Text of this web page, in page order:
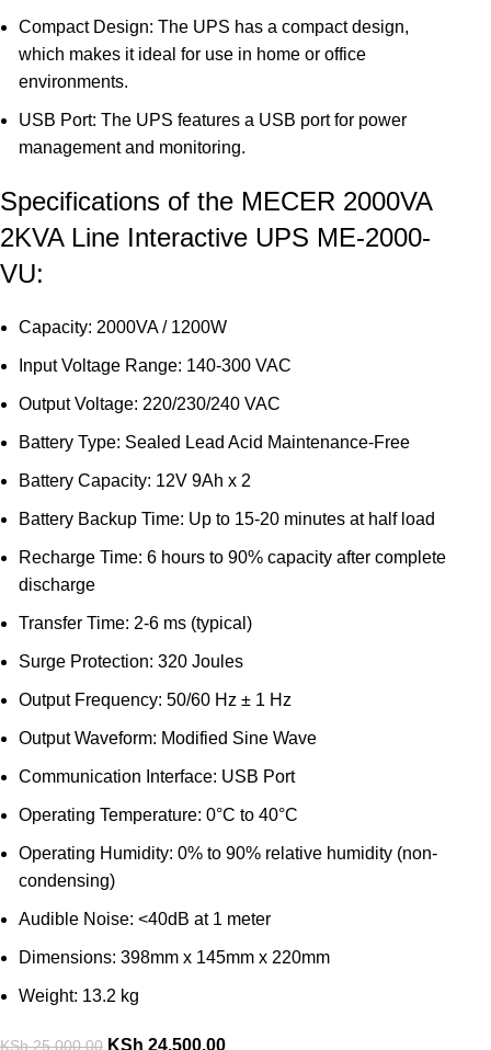
Compact Design: The UPS has a compact design,
which makes it ideal for use in home or office
environments.
USB Port: The UPS features a USB port for power
management and monitoring.
Specifications of the MECER 2000VA
2KVA Line Interactive UPS ME-2000-
VU:
Capacity: 2000VA / 1200W
Input Voltage Range: 140-300 VAC
Output Voltage: 220/230/240 VAC
Battery Type: Sealed Lead Acid Maintenance-Free
Battery Capacity: 12V 9Ah x 2
Battery Backup Time: Up to 15-20 minutes at half load
Recharge Time: 6 hours to 90% capacity after complete
discharge
Transfer Time: 2-6 ms (typical)
Surge Protection: 320 Joules
Output Frequency: 50/60 Hz ± 1 Hz
Output Waveform: Modified Sine Wave
Communication Interface: USB Port
Operating Temperature: 0°C to 40°C
Operating Humidity: 0% to 90% relative humidity (non-
condensing)
Audible Noise: <40dB at 1 meter
Dimensions: 398mm x 145mm x 220mm
Weight: 13.2 kg
KSh25,000.00 KSh 24,500.00